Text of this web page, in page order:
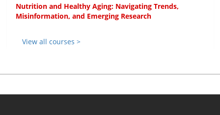
Nutrition and Healthy Aging: Navigating Trends,
Misinformation, and Emerging Research
View all courses >